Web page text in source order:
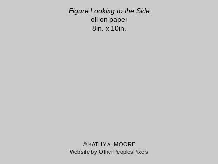
Figure Looking to the Side
oil on paper
8in. x 10in.
© KATHY A. MOORE
Website by OtherPeoplesPixels